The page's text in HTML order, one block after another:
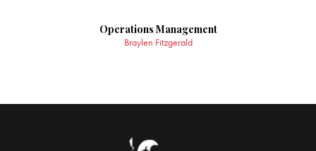
Operations Management
Braylen Fitzgerald